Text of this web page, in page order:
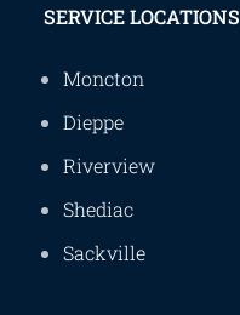
SERVICE LOCATIONS
Moncton
Dieppe
Riverview
Shediac
Sackville